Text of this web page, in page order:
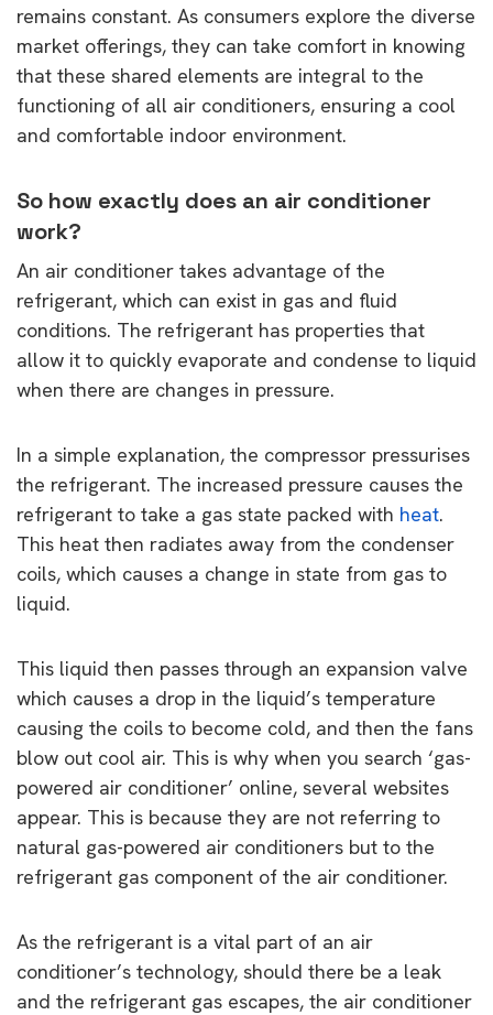
remains constant. As consumers explore the diverse
market offerings, they can take comfort in knowing
that these shared elements are integral to the
functioning of all air conditioners, ensuring a cool
and comfortable indoor environment.
So how exactly does an air conditioner
work?
An air conditioner takes advantage of the
refrigerant, which can exist in gas and fluid
conditions. The refrigerant has properties that
allow it to quickly evaporate and condense to liquid
when there are changes in pressure.
In a simple explanation, the compressor pressurises
the refrigerant. The increased pressure causes the
refrigerant to take a gas state packed with heat.
This heat then radiates away from the condenser
coils, which causes a change in state from gas to
liquid.
This liquid then passes through an expansion valve
which causes a drop in the liquid’s temperature
causing the coils to become cold, and then the fans
blow out cool air. This is why when you search ‘gas-
powered air conditioner’ online, several websites
appear. This is because they are not referring to
natural gas-powered air conditioners but to the
refrigerant gas component of the air conditioner.
As the refrigerant is a vital part of an air
conditioner’s technology, should there be a leak
and the refrigerant gas escapes, the air conditioner